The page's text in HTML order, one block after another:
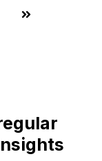
Last